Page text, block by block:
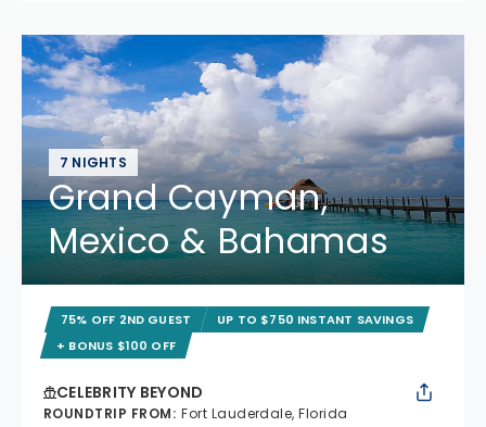
7 NIGHTS
Grand Cayman,
Mexico & Bahamas
75% OFF 2ND GUEST
UP TO $750 INSTANT SAVINGS
+ BONUS $100 OFF
CELEBRITY BEYOND
ROUNDTRIP FROM: Fort Lauderdale, Florida